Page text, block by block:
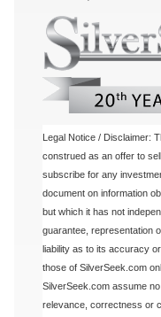
Legal Notice / Disclaimer:
construed as an offer to
subscribe for any
document on information
but which it has not
guarantee, representation
liability as to its accuracy
those of SilverSeek.com
SilverSeek.com assume
relevance, correctness or